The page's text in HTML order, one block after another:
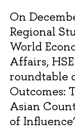
On
Regional
World
Affairs,
roundtable
Outcomes:
Asian
of